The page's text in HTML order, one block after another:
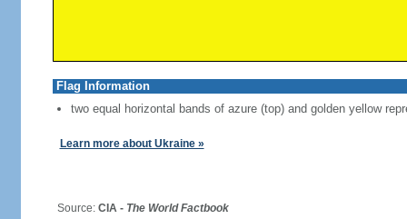
Flag Information
two equal horizontal bands of azure (top) and golden yellow
Learn more about Ukraine »
Source: CIA - The World Factbook